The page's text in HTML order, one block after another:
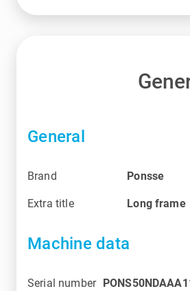
General
Brand Ponsse
Extra title Long frame
Machine data
Serial number